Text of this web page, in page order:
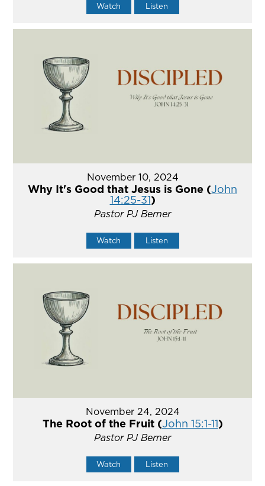
Watch Listen
November 10, 2024
Why It's Good that Jesus is Gone (John
14:25-31)
Pastor PJ Berner
Watch Listen
November 24, 2024
The Root of the Fruit (John 15:1-11)
Pastor PJ Berner
Watch Listen